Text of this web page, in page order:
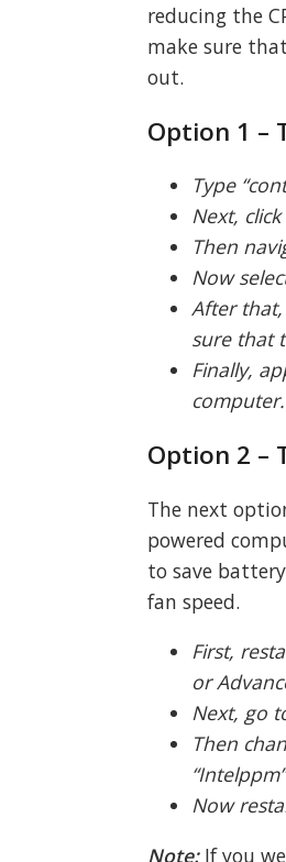
reducing the
make sure
out.
Option 1 –
Type
Next,
Then
Now
After
sure that
Finally,
Option 2 –
The next
powered
to save
fan speed.
First,
or
Next, go
Then
Now
Note:If you